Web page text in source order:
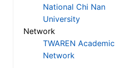
National Chi Nan
University
Network
TWAREN Academic
Network